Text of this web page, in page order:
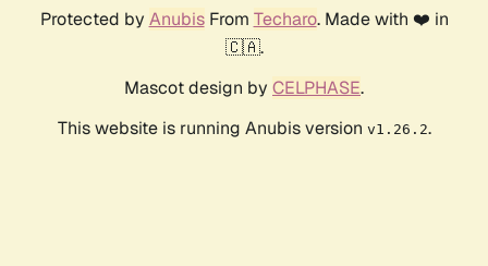
Protected by AnubisFrom Techaro. Made with ❤️ in
🇨🇦.
Mascot design by CELPHASE.
This website is running Anubis version v1.26.2.